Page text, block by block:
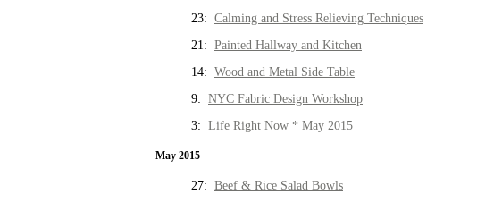
23: Calming and Stress Relieving Techniques
21: Painted Hallway and Kitchen
14: Wood and Metal Side Table
9: NYC Fabric Design Workshop
3: Life Right Now * May 2015
May 2015
27: Beef & Rice Salad Bowls